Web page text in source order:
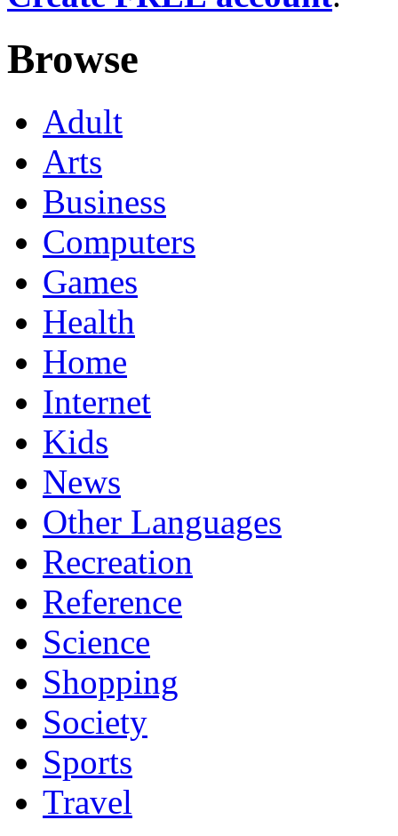
Browse
Adult
Arts
Business
Computers
Games
Health
Home
Internet
Kids
News
Other Languages
Recreation
Reference
Science
Shopping
Society
Sports
Travel